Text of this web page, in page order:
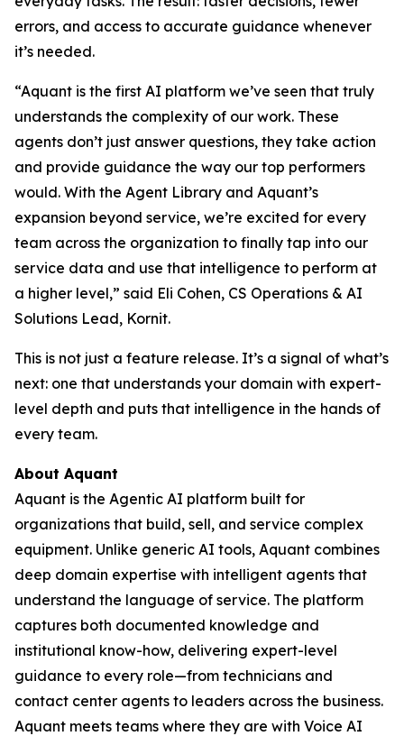
errors, and access to accurate guidance whenever
it’s needed.
“Aquant is the first AI platform we’ve seen that truly
understands the complexity of our work. These
agents don’t just answer questions, they take action
and provide guidance the way our top performers
would. With the Agent Library and Aquant’s
expansion beyond service, we’re excited for every
team across the organization to finally tap into our
service data and use that intelligence to perform at
a higher level,” said Eli Cohen, CS Operations & AI
Solutions Lead, Kornit.
This is not just a feature release. It’s a signal of what’s
next: one that understands your domain with expert-
level depth and puts that intelligence in the hands of
every team.
About Aquant
Aquant is the Agentic AI platform built for
organizations that build, sell, and service complex
equipment. Unlike generic AI tools, Aquant combines
deep domain expertise with intelligent agents that
understand the language of service. The platform
captures both documented knowledge and
institutional know-how, delivering expert-level
guidance to every role—from technicians and
contact center agents to leaders across the business.
Aquant meets teams where they are with Voice AI